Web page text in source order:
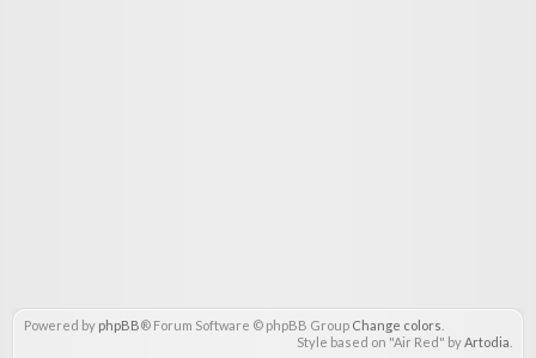
Powered by phpBB® Forum Software © phpBB Group Change colors
Style based on "Air Red" byArtodia